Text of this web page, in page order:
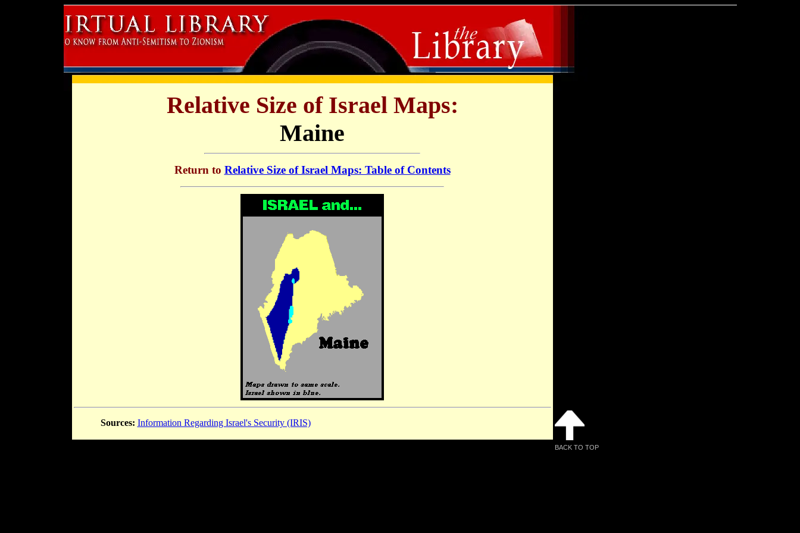
Relative Size of Israel Maps:
Maine
Return to Relative Size of Israel Maps: Table of Contents
Sources: Information Regarding Israel's Security (IRIS)
BACK TO TOP